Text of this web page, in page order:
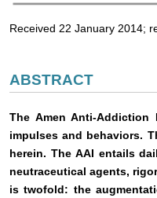
Received 22 January 2014;
ABSTRACT
The Amen Anti-
impulses and behaviors.
herein. The AAI entails
neutraceutical agents,
is twofold: the